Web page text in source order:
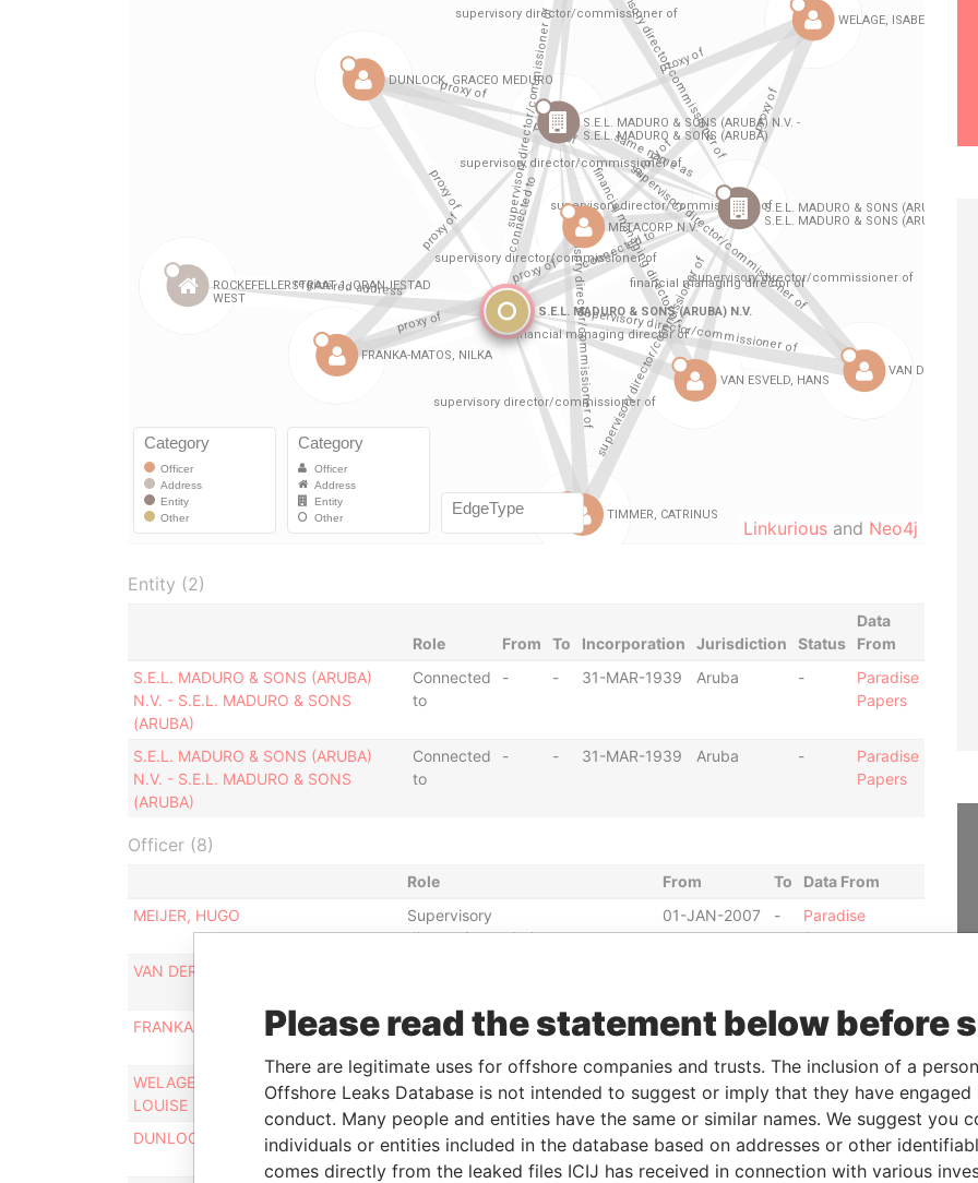
Linkurious and Neo4j
Entity (2)
Role From To Incorporation Jurisdiction Status
Data
From
S.E.L. MADURO & SONS (ARUBA)
N.V. - S.E.L. MADURO & SONS
(ARUBA)
Connected
to
- - 31-MAR-1939 Aruba -
Paradise
Papers
S.E.L. MADURO & SONS (ARUBA)
N.V. - S.E.L. MADURO & SONS
(ARUBA)
Connected
to
- - 31-MAR-1939 Aruba -
Paradise
Papers
Officer (8)
Role From To
Data From
MEIJER, HUGO
Supervisory
director/commissioner
01-JAN-2007 -
Paradise
Papers
VAN DER KWAST, HENRY ADRIAN
FRANKA-MATOS, NILKA
Proxy 22-FEB-2007 -
Paradise
WELAGE, ISABELLE ROSALIE
LOUISE
Proxy 22-OCT-2004
Paradise
Papers
DUNLOCK, GRACEO MEDURO
Proxy 10-SEP-2002 -
Paradise
Papers
Please read the statement below before
There are legitimate uses for offshore companies and trusts. The inclusion of a
Offshore Leaks Database is not intended to suggest or imply that they have
conduct. Many people and entities have the same or similar names. We suggest you
individuals or entities included in the database based on addresses or other
comes directly from the leaked files ICIJ has received in connection with various